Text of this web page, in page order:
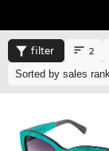
filter 2